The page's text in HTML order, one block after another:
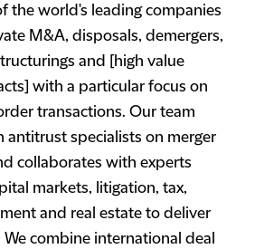
the world's leading companies
M&A, disposals, demergers,
and [high value
with a particular focus on
transactions. Our team
antitrust specialists on merger
collaborates with experts
markets, litigation, tax,
and real estate to deliver
combine international deal